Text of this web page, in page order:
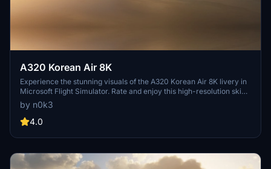
A320 Korean Air 8K
Experience the stunning visuals of the A320 Korean Air 8K livery in
Microsoft Flight Simulator. Rate and enjoy this high-resolution skin
for an immersive flight experience.
by n0k3
4.0